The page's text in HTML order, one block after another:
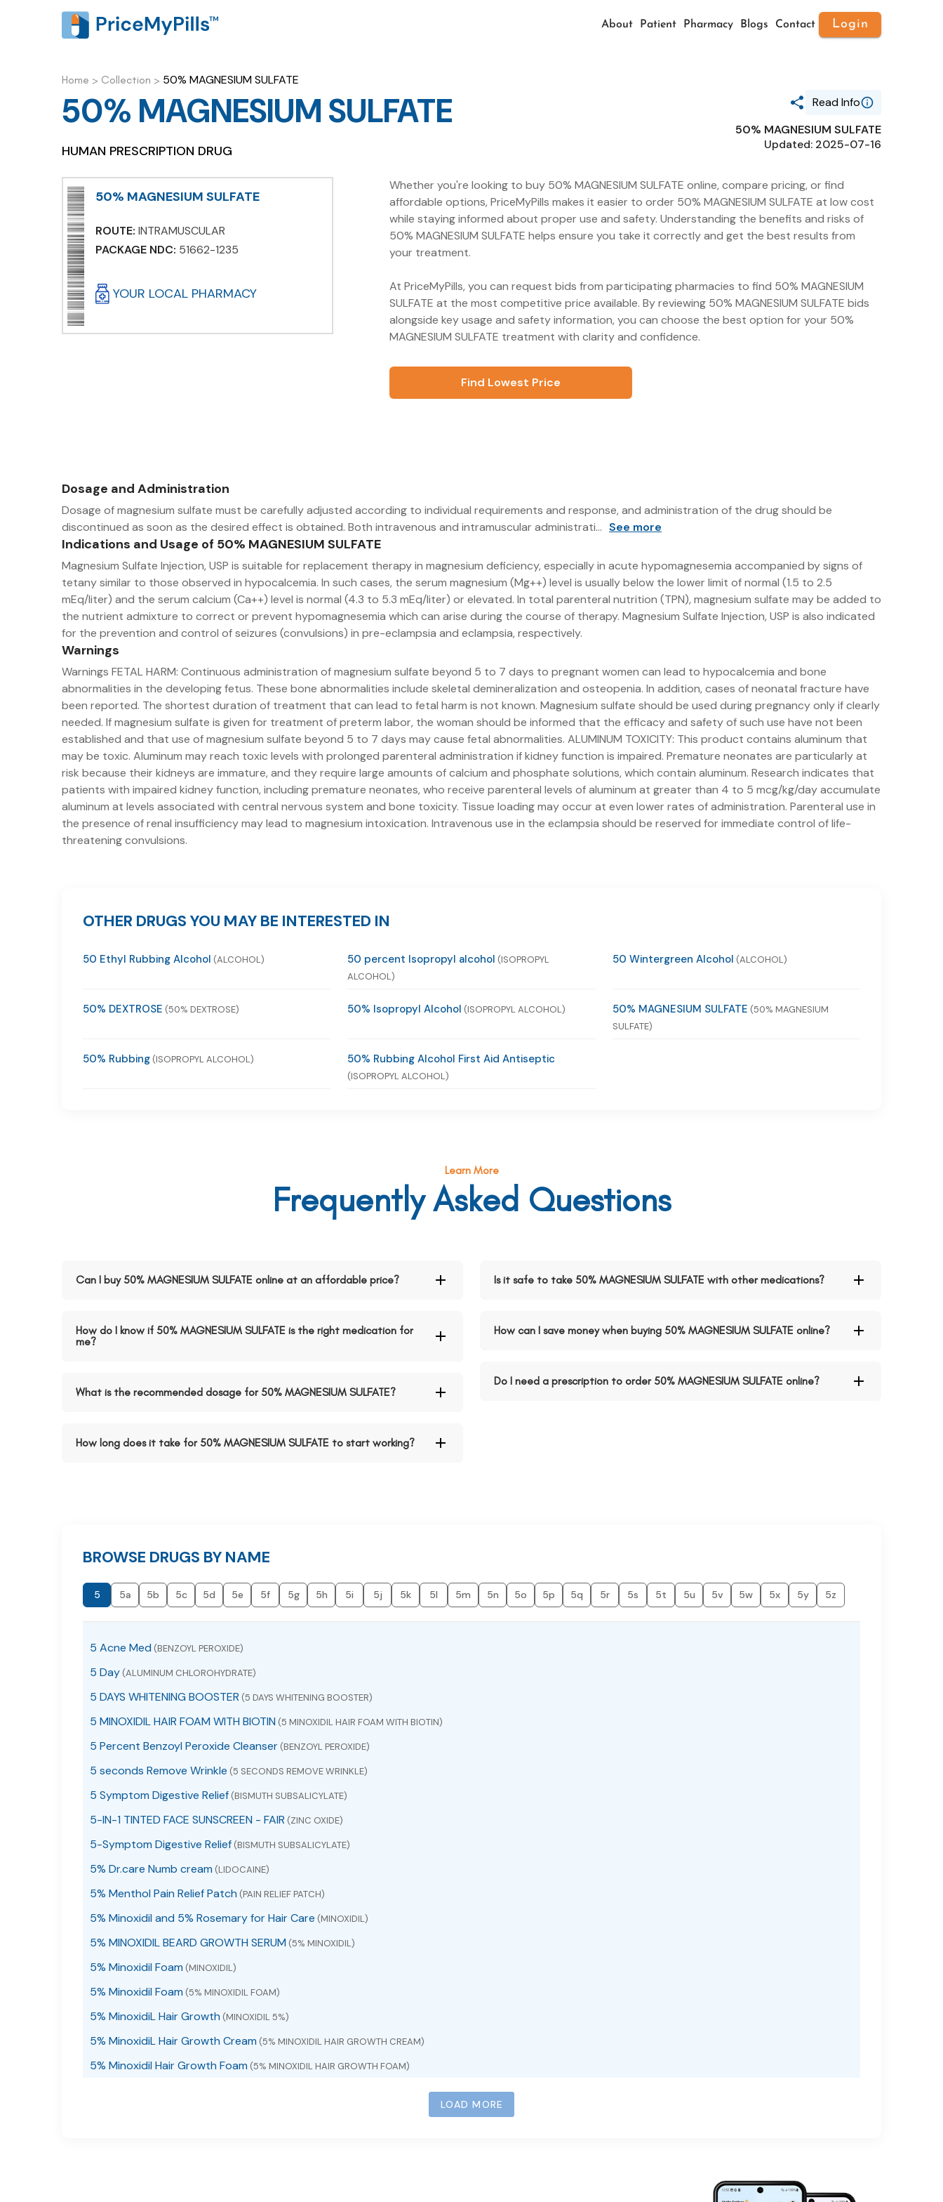
About Patient Pharmacy Blogs Contact Login
Home > Collection > 50% MAGNESIUM SULFATE
50% MAGNESIUM SULFATE
HUMAN PRESCRIPTION DRUG
Read Info
Generic Name
50% MAGNESIUM SULFATE
Substance Name
MAGNESIUM SULFATE
Package Ndc
51662-1235
50% MAGNESIUM SULFATE
Updated: 2025-07-16
50% MAGNESIUM SULFATE
ROUTE: INTRAMUSCULAR
PACKAGE NDC: 51662-1235
YOUR LOCAL PHARMACY
Whether you're looking to buy 50% MAGNESIUM SULFATE online, compare pricing, or find
affordable options, PriceMyPills makes it easier to order 50% MAGNESIUM SULFATE at low cost
while staying informed about proper use and safety. Understanding the benefits and risks of
50% MAGNESIUM SULFATE helps ensure you take it correctly and get the best results from
your treatment.
At PriceMyPills, you can request bids from participating pharmacies to find 50% MAGNESIUM
SULFATE at the most competitive price available. By reviewing 50% MAGNESIUM SULFATE bids
alongside key usage and safety information, you can choose the best option for your 50%
MAGNESIUM SULFATE treatment with clarity and confidence.
Find Lowest Price
Dosage and Administration
Dosage of magnesium sulfate must be carefully adjusted according to individual requirements and response, and administration of the drug should be
discontinued as soon as the desired effect is obtained. Both intravenous and intramuscular administrati... See more
Indications and Usage of 50% MAGNESIUM SULFATE
Magnesium Sulfate Injection, USP is suitable for replacement therapy in magnesium deficiency, especially in acute hypomagnesemia accompanied by signs of
tetany similar to those observed in hypocalcemia. In such cases, the serum magnesium (Mg++) level is usually below the lower limit of normal (1.5 to 2.5
mEq/liter) and the serum calcium (Ca++) level is normal (4.3 to 5.3 mEq/liter) or elevated. In total parenteral nutrition (TPN), magnesium sulfate may be added to
the nutrient admixture to correct or prevent hypomagnesemia which can arise during the course of therapy. Magnesium Sulfate Injection, USP is also indicated
for the prevention and control of seizures (convulsions) in pre-eclampsia and eclampsia, respectively.
Warnings
Warnings FETAL HARM: Continuous administration of magnesium sulfate beyond 5 to 7 days to pregnant women can lead to hypocalcemia and bone
abnormalities in the developing fetus. These bone abnormalities include skeletal demineralization and osteopenia. In addition, cases of neonatal fracture have
been reported. The shortest duration of treatment that can lead to fetal harm is not known. Magnesium sulfate should be used during pregnancy only if clearly
needed. If magnesium sulfate is given for treatment of preterm labor, the woman should be informed that the efficacy and safety of such use have not been
established and that use of magnesium sulfate beyond 5 to 7 days may cause fetal abnormalities. ALUMINUM TOXICITY: This product contains aluminum that
may be toxic. Aluminum may reach toxic levels with prolonged parenteral administration if kidney function is impaired. Premature neonates are particularly at
risk because their kidneys are immature, and they require large amounts of calcium and phosphate solutions, which contain aluminum. Research indicates that
patients with impaired kidney function, including premature neonates, who receive parenteral levels of aluminum at greater than 4 to 5 mcg/kg/day accumulate
aluminum at levels associated with central nervous system and bone toxicity. Tissue loading may occur at even lower rates of administration. Parenteral use in
the presence of renal insufficiency may lead to magnesium intoxication. Intravenous use in the eclampsia should be reserved for immediate control of life-
threatening convulsions.
OTHER DRUGS YOU MAY BE INTERESTED IN
50 Ethyl Rubbing Alcohol (ALCOHOL) 50 percent Isopropyl alcohol (ISOPROPYL
ALCOHOL)
50 Wintergreen Alcohol (ALCOHOL)
50% DEXTROSE (50% DEXTROSE) 50% Isopropyl Alcohol (ISOPROPYL ALCOHOL) 50% MAGNESIUM SULFATE (50% MAGNESIUM
SULFATE)
50% Rubbing (ISOPROPYL ALCOHOL) 50% Rubbing Alcohol First Aid Antiseptic
(ISOPROPYL ALCOHOL)
Learn More
Frequently Asked Questions
Can I buy 50% MAGNESIUM SULFATE online at an affordable price?
How do I know if 50% MAGNESIUM SULFATE is the right medication for
me?
What is the recommended dosage for 50% MAGNESIUM SULFATE?
How long does it take for 50% MAGNESIUM SULFATE to start working?
Is it safe to take 50% MAGNESIUM SULFATE with other medications?
How can I save money when buying 50% MAGNESIUM SULFATE online?
Do I need a prescription to order 50% MAGNESIUM SULFATE online?
BROWSE DRUGS BY NAME
5 5a 5b 5c 5d 5e 5f 5g 5h 5i 5j 5k 5l 5m 5n 5o 5p 5q 5r 5s 5t 5u 5v 5w 5x 5y 5z
5 Acne Med (BENZOYL PEROXIDE)
5 Day (ALUMINUM CHLOROHYDRATE)
5 DAYS WHITENING BOOSTER (5 DAYS WHITENING BOOSTER)
5 MINOXIDIL HAIR FOAM WITH BIOTIN (5 MINOXIDIL HAIR FOAM WITH BIOTIN)
5 Percent Benzoyl Peroxide Cleanser (BENZOYL PEROXIDE)
5 seconds Remove Wrinkle (5 SECONDS REMOVE WRINKLE)
5 Symptom Digestive Relief (BISMUTH SUBSALICYLATE)
5-IN-1 TINTED FACE SUNSCREEN - FAIR (ZINC OXIDE)
5-Symptom Digestive Relief (BISMUTH SUBSALICYLATE)
5% Dr.care Numb cream (LIDOCAINE)
5% Menthol Pain Relief Patch (PAIN RELIEF PATCH)
5% Minoxidil and 5% Rosemary for Hair Care (MINOXIDIL)
5% MINOXIDIL BEARD GROWTH SERUM (5% MINOXIDIL)
5% Minoxidil Foam (MINOXIDIL)
5% Minoxidil Foam (5% MINOXIDIL FOAM)
5% MinoxidiL Hair Growth (MINOXIDIL 5%)
5% MinoxidiL Hair Growth Cream (5% MINOXIDIL HAIR GROWTH CREAM)
5% Minoxidil Hair Growth Foam (5% MINOXIDIL HAIR GROWTH FOAM)
LOAD MORE